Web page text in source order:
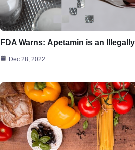
FDA Warns: Apetamin is an
Dec 28, 2022